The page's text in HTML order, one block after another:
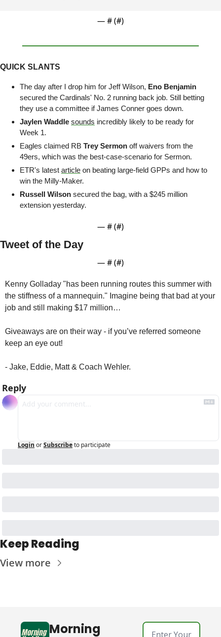
— # (#)
QUICK SLANTS
The day after I drop him for Jeff Wilson, Eno Benjamin
secured the Cardinals' No. 2 running back job. Still betting
they use a committee if James Conner goes down.
Jaylen Waddle sounds incredibly likely to be ready for
Week 1.
Eagles claimed RB Trey Sermon off waivers from the
49ers, which was the best-case-scenario for Sermon.
ETR's latest article on beating large-field GPPs and how to
win the Milly-Maker.
Russell Wilson secured the bag, with a $245 million
extension yesterday.
— # (#)
Tweet of the Day
— # (#)
Kenny Golladay "has been running routes this summer with
the stiffness of a mannequin." Imagine being that bad at your
job and still making $17 million…
Giveaways are on their way - if you’ve referred someone
keep an eye out!
- Jake, Eddie, Matt & Coach Wehler.
Reply
Login orSubscribeto participate
Keep Reading
View more
Morning